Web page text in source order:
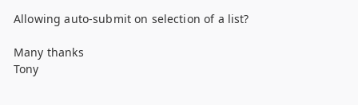
Allowing auto-submit on selection of a list?
Many thanks
Tony